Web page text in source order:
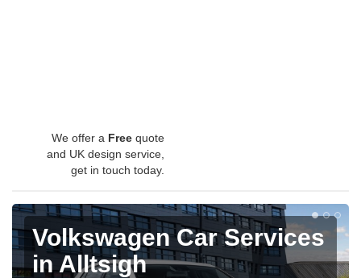
We offer a Free quote
and UK design service,
get in touch today.
Volkswagen Car Services
in Alltsigh